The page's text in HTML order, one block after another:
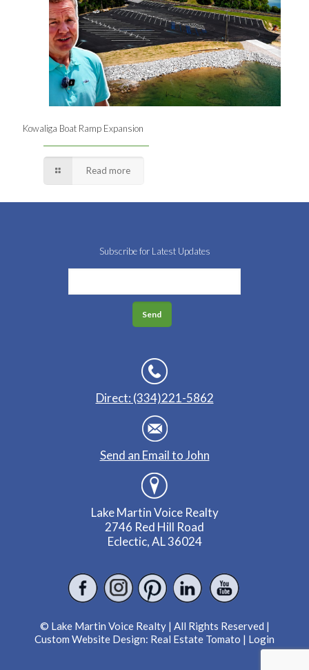
Kowaliga Boat Ramp Expansion
Read more
Subscribe for Latest Updates
Direct: (334)221-5862
Send an Email to John
Lake Martin Voice Realty
2746 Red Hill Road
Eclectic, AL 36024
© Lake Martin Voice Realty | All Rights Reserved |
Custom Website Design: Real Estate Tomato | Login